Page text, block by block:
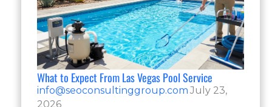
What to Expect From Las Vegas Pool Service
info@seoconsultinggroup.com July 23,
2026